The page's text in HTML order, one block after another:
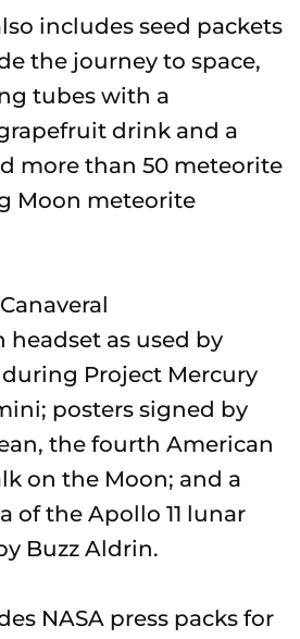
includes seed packets
the journey to space,
tubes with a
drink and a
more than 50 meteorite
Moon meteorite
as used by
Project Mercury
posters signed by
the fourth American
on the Moon; and a
of the Apollo 11 lunar
Buzz Aldrin.
NASA press packs for